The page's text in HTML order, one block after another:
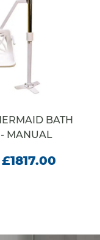
BATH
- MANUAL